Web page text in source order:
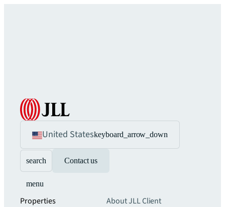
United Stateskeyboard_arrow_down
search Contact us
menu
Properties
About JLLClient